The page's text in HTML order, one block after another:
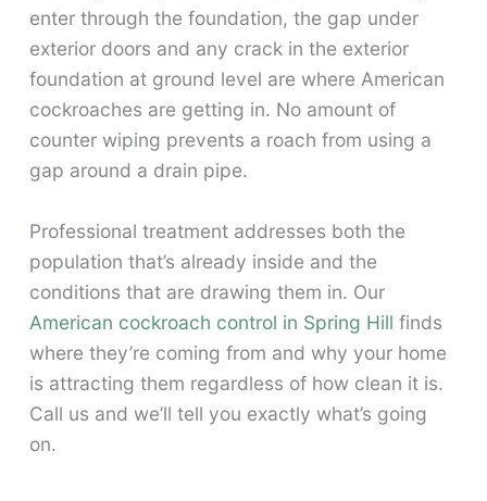
enter through the foundation, the gap under
exterior doors and any crack in the exterior
foundation at ground level are where American
cockroaches are getting in. No amount of
counter wiping prevents a roach from using a
gap around a drain pipe.
Professional treatment addresses both the
population that’s already inside and the
conditions that are drawing them in. Our
American cockroach control in Spring Hill finds
where they’re coming from and why your home
is attracting them regardless of how clean it is.
Call us and we’ll tell you exactly what’s going
on.